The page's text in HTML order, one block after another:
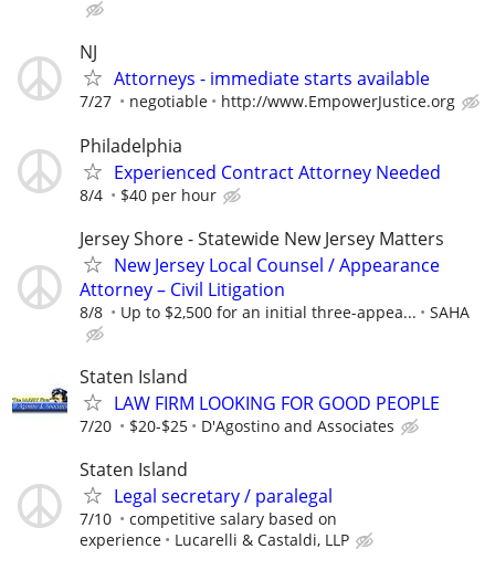
NJ
Attorneys - immediate starts available
7/27 negotiable http://www.EmpowerJustice.org
Philadelphia
Experienced Contract Attorney Needed
8/4 $40 per hour
Jersey Shore - Statewide New Jersey Matters
New Jersey Local Counsel / Appearance
Attorney – Civil Litigation
8/8 Up to $2,500 for an initial three-appea... SAHA
Staten Island
LAW FIRM LOOKING FOR GOOD PEOPLE
7/20 $20-$25 D'Agostino and Associates
Staten Island
Legal secretary / paralegal
7/10
competitive salary based on
experience
Lucarelli & Castaldi, LLP